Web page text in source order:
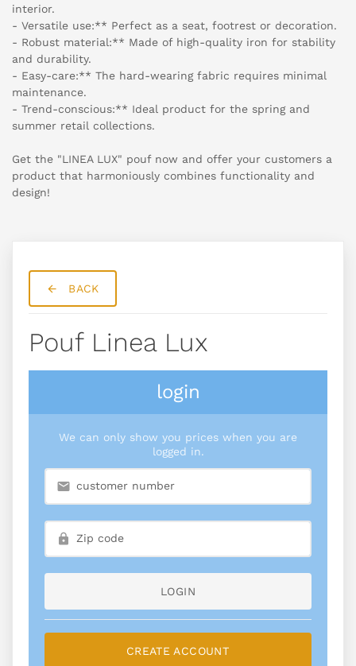
interior.
- Versatile use:** Perfect as a seat, footrest or decoration.
- Robust material:** Made of high-quality iron for stability
and durability.
- Easy-care:** The hard-wearing fabric requires minimal
maintenance.
- Trend-conscious:** Ideal product for the spring and
summer retail collections.
Get the "LINEA LUX" pouf now and offer your customers a
product that harmoniously combines functionality and
design!
BACK
Pouf Linea Lux
login
We can only show you prices when you are
logged in.
LOGIN
CREATE ACCOUNT